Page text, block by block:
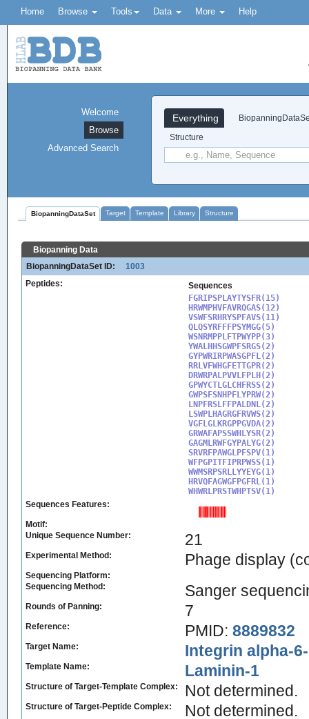
Home Browse Tools Data More Help
Everything
Structure
Welcome
Browse
Advanced Search
BiopanningDataSet Target Template Library Structure
Biopanning Data
BiopanningDataSet ID:
1003
Peptides:
Sequences
FGRIPSPLAYTYSFR(15)
HRWMPHVFAVRQGAS(12)
VSWFSRHRYSPFAVS(11)
QLQSYRFFFPSYMGG(5)
WSNRMPPLFTPWYPP(3)
YWALHHSGWPFSRGS(2)
GYPWRIRPWASGPFL(2)
RRLVFWHGFETTGPR(2)
DRWRPALPVVLFPLH(2)
GPWYCTLGLCHFRSS(2)
GWPSFSNHPFLYPRW(2)
LNPFRSLFFPALDNL(2)
LSWPLHAGRGFRVWS(2)
VGFLGLKRGPPGVDA(2)
GRWAFAPSSWHLYSR(2)
GAGMLRWFGYPALYG(2)
SRVRFPAWGLPFSPV(1)
WFPGPITFIPRPWSS(1)
WWMSRPSRLLYYEYG(1)
HRVQFAGWGFPGFRL(1)
WHWRLPRSTWHPTSV(1)
Sequences Features:
Motif:
Unique Sequence Number:
21
Experimental Method: Phage display
Sequencing Platform:
Sequencing Method:
Sanger
Rounds of Panning: 7
Reference: PMID: 8889832
Target Name: Integrin alpha-
Template Name: Laminin-1
Structure of Target-Template Complex: Not determined.
Structure of Target-Peptide Complex: Not determined.